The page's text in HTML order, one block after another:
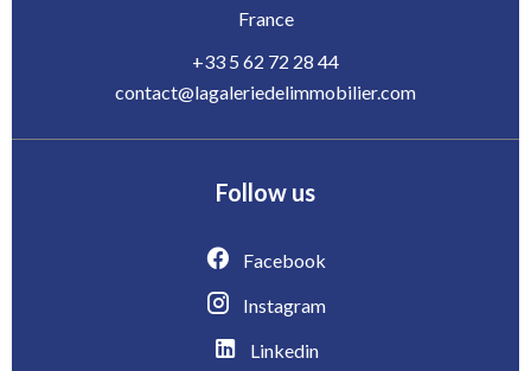
France
+33 5 62 72 28 44
contact@lagaleriedelimmobilier.com
Follow us
Facebook
Instagram
Linkedin